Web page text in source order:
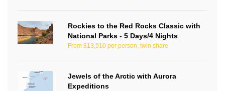
Rockies to the Red Rocks Classic with
National Parks - 5 Days/4 Nights
From $13,910 per person, twin share
Jewels of the Arctic with Aurora
Expeditions